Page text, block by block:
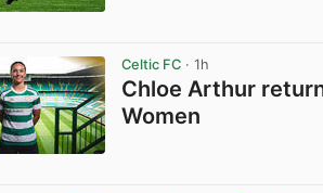
Celtic FC · 1h
Chloe Arthur
Women